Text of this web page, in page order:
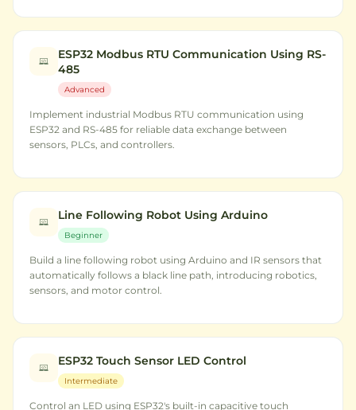
ESP32 Modbus RTU Communication Using RS-
485
Advanced
Implement industrial Modbus RTU communication using
ESP32 and RS-485 for reliable data exchange between
sensors, PLCs, and controllers.
Line Following Robot Using Arduino
Beginner
Build a line following robot using Arduino and IR sensors that
automatically follows a black line path, introducing robotics,
sensors, and motor control.
ESP32 Touch Sensor LED Control
Intermediate
Control an LED using ESP32's built-in capacitive touch